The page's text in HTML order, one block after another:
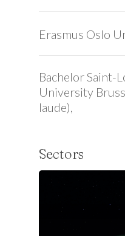
Erasmus Oslo
Bachelor Saint-
University
laude),
Sectors